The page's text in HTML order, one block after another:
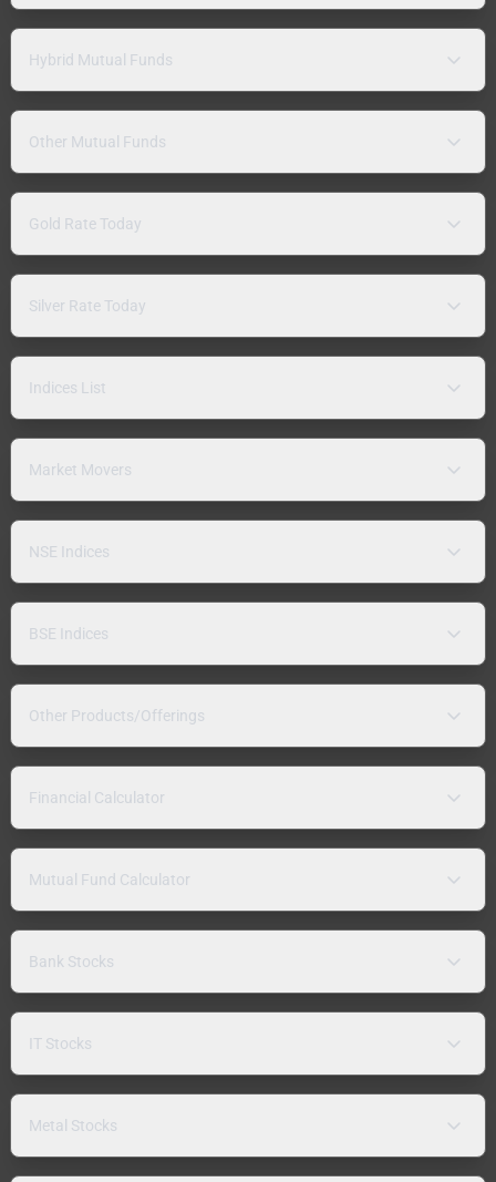
Hybrid Mutual Funds
Other Mutual Funds
Gold Rate Today
Silver Rate Today
Indices List
Market Movers
NSE Indices
BSE Indices
Other Products/Offerings
Financial Calculator
Mutual Fund Calculator
Bank Stocks
IT Stocks
Metal Stocks